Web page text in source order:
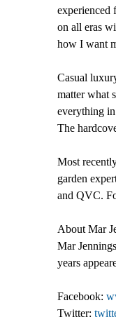
experienced
on all eras
how I want
Casual
matter what
everything
The
Most
garden
and QVC.
About Mar
Mar
years
Facebook:
Twitter: